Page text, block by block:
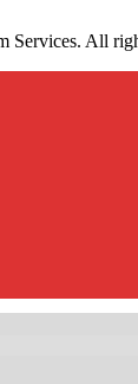
Services. All